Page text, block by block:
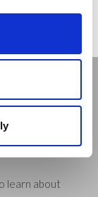
learn about